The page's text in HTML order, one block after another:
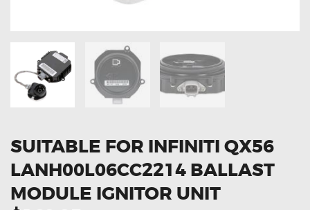
GET IN TOUCH
SUITABLE FOR INFINITI QX56
LANH00L06CC2214 BALLAST
MODULE IGNITOR UNIT